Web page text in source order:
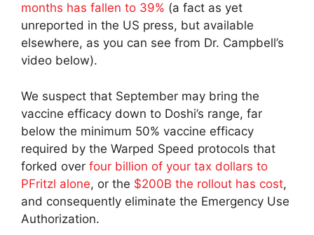
months has fallen to 39% (a fact as yet
unreported in the US press, but available
elsewhere, as you can see from Dr. Campbell’s
video below).
We suspect that September may bring the
vaccine efficacy down to Doshi’s range, far
below the minimum 50% vaccine efficacy
required by the Warped Speed protocols that
forked over four billion of your tax dollars to
PFritzl alone, or the $200B the rollout has cost,
and consequently eliminate the Emergency Use
Authorization.